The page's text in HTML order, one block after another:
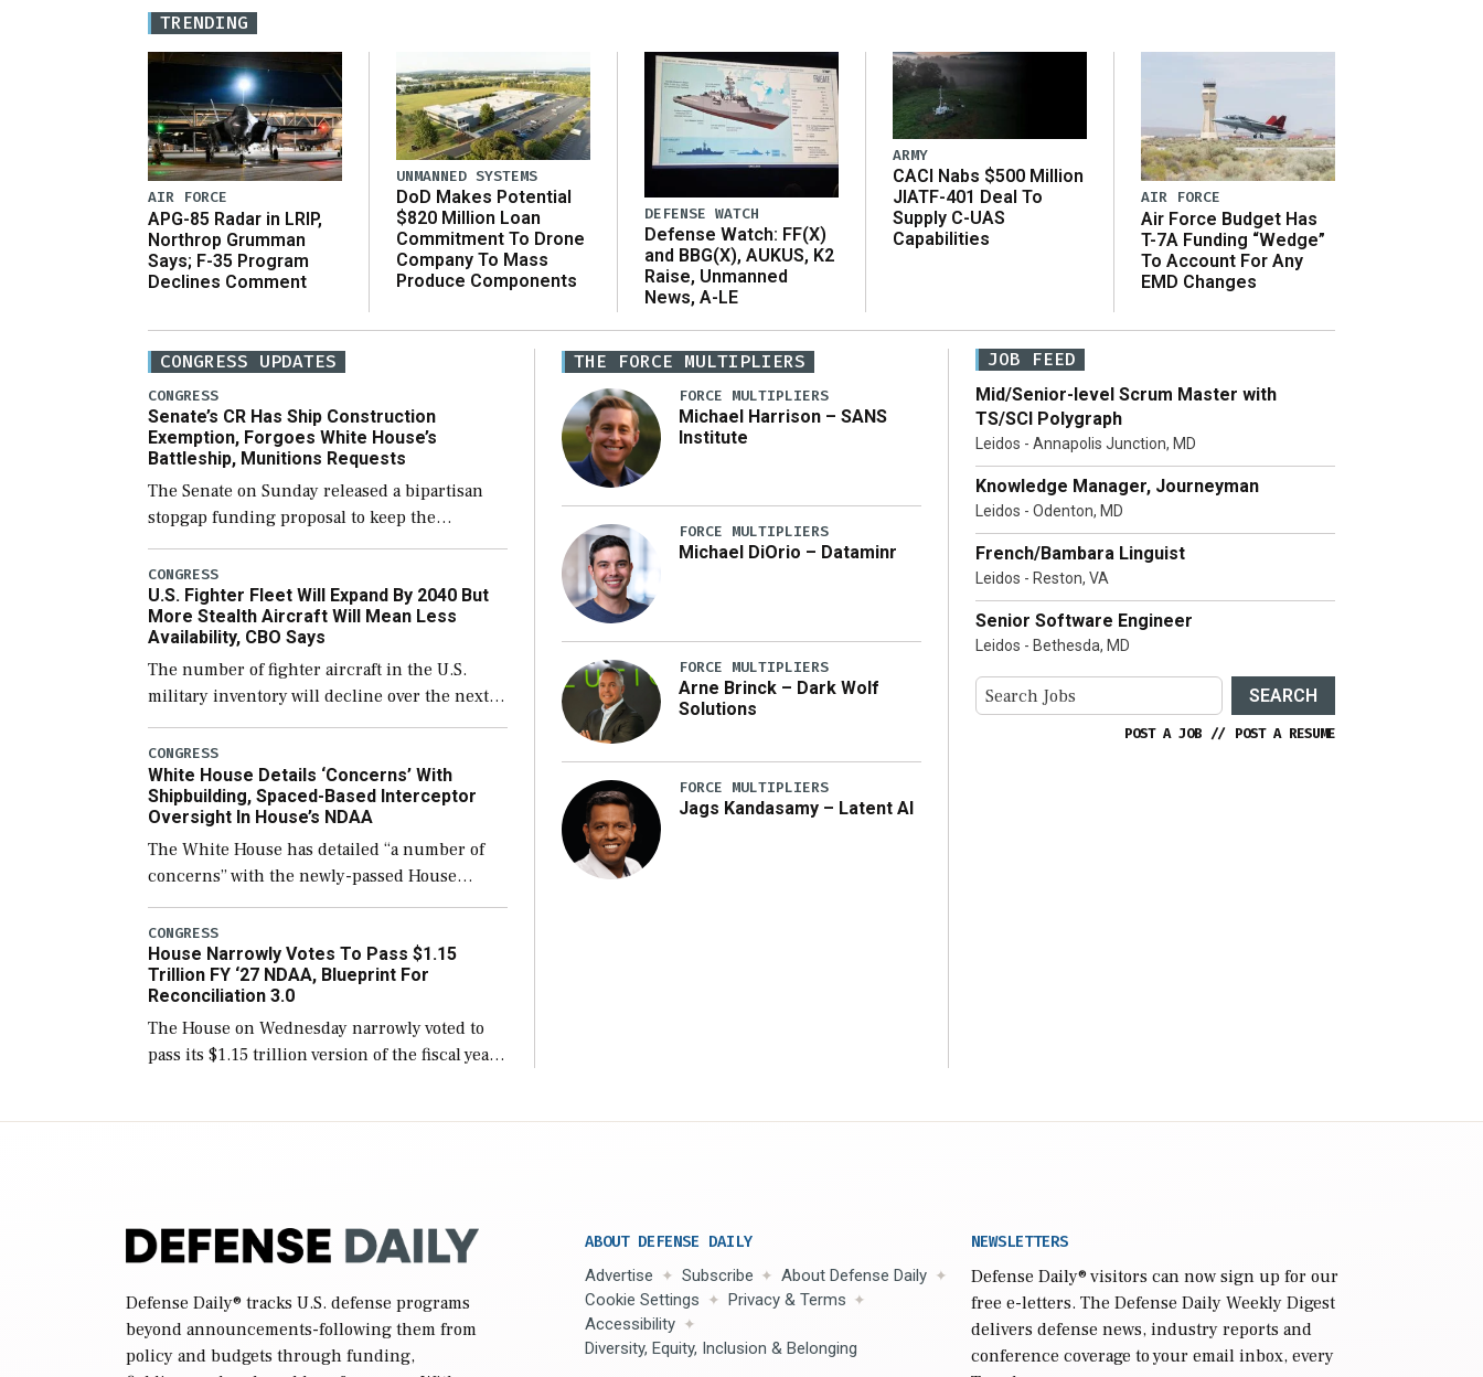
TRENDING
AIR FORCE
APG-85 Radar in LRIP,
Northrop Grumman
Says; F-35 Program
Declines Comment
UNMANNED SYSTEMS
DoD Makes Potential
$820 Million Loan
Commitment To Drone
Company To Mass
Produce Components
DEFENSE WATCH
Defense Watch: FF(X)
and BBG(X), AUKUS, K2
Raise, Unmanned
News, A-LE
ARMY
CACI Nabs $500 Million
JIATF-401 Deal To
Supply C-UAS
Capabilities
AIR FORCE
Air Force Budget Has
T-7A Funding “Wedge”
To Account For Any
EMD Changes
CONGRESS UPDATES
CONGRESS
Senate’s CR Has Ship Construction
Exemption, Forgoes White House’s
Battleship, Munitions Requests
The Senate on Sunday released a bipartisan
stopgap funding proposal to keep the
government open through December 11,
which would also secure additional funds to
support ongoing shipbuilding efforts and […]
CONGRESS
U.S. Fighter Fleet Will Expand By 2040 But
More Stealth Aircraft Will Mean Less
Availability, CBO Says
The number of fighter aircraft in the U.S.
military inventory will decline over the next
few years before expanding to a greater
number than currently, but their availability
for operational […]
CONGRESS
White House Details ‘Concerns’ With
Shipbuilding, Spaced-Based Interceptor
Oversight In House’s NDAA
The White House has detailed “a number of
concerns” with the newly-passed House
version of the next defense policy bill, to
include the legislation’s limits on procuring
Navy ships built […]
CONGRESS
House Narrowly Votes To Pass $1.15
Trillion FY ‘27 NDAA, Blueprint For
Reconciliation 3.0
The House on Wednesday narrowly voted to
pass its $1.15 trillion version of the fiscal year
THE FORCE MULTIPLIERS
FORCE MULTIPLIERS
Michael Harrison – SANS
Institute
FORCE MULTIPLIERS
Michael DiOrio – Dataminr
FORCE MULTIPLIERS
Arne Brinck – Dark Wolf
Solutions
FORCE MULTIPLIERS
Jags Kandasamy – Latent AI
JOB FEED
Mid/Senior-level Scrum Master with
TS/SCI Polygraph
Leidos - Annapolis Junction, MD
Knowledge Manager, Journeyman
Leidos - Odenton, MD
French/Bambara Linguist
Leidos - Reston, VA
Senior Software Engineer
Leidos - Bethesda, MD
SEARCH
POST A JOB // POST A RESUME
Defense Daily® tracks U.S. defense programs
beyond announcements-following them from
policy and budgets through funding,
ABOUT DEFENSE DAILY
Advertise Subscribe
About Defense Daily
Cookie Settings
Privacy & Terms
Accessibility
Diversity, Equity, Inclusion & Belonging
NEWSLETTERS
Defense Daily® visitors can now sign up for our
free e-letters. The Defense Daily Weekly Digest
delivers defense news, industry reports and
conference coverage to your email inbox, every